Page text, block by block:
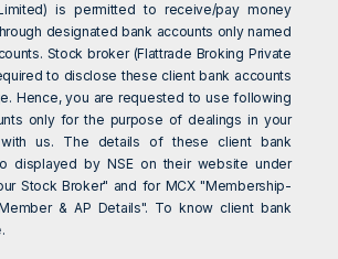
is permitted to receive/pay money
designated bank accounts only named
Stock broker (Flattrade Broking Private
to disclose these client bank accounts
Hence, you are requested to use following
only for the purpose of dealings in your
with us. The details of these client bank
displayed by NSE on their website under
Stock Broker" and for MCX "Membership-
& AP Details". To know client bank
.